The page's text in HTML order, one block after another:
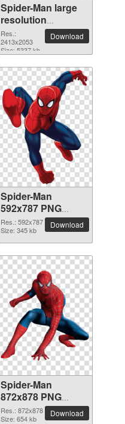
Spider-Man large
resolution
2413x2053 PNG
picture
Res.:
2413x2053
Size: 5337 kb
Download
Spider-Man
592x787 PNG
picture
Res.: 592x787
Size: 345 kb
Download
Spider-Man
872x878 PNG
picture
Res.: 872x878
Size: 654 kb
Download